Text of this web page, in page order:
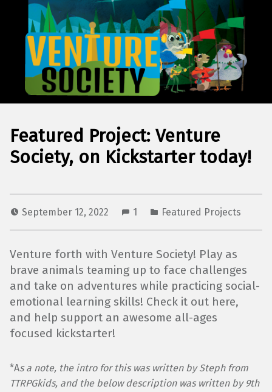
Featured Project: Venture
Society, on Kickstarter today!
September 12, 2022 1 Featured Projects
Venture forth with Venture Society! Play as
brave animals teaming up to face challenges
and take on adventures while practicing social-
emotional learning skills! Check it out here,
and help support an awesome all-ages
focused kickstarter!
*As a note, the intro for this was written by Steph from
TTRPGkids, and the below description was written by 9th